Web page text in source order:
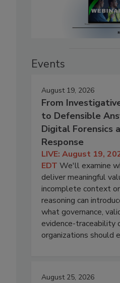
Events
August 19, 2026
From
to Defensible
Digital Forensics
Response
LIVE: August 19,
EDT We'll examine
deliver meaningful
incomplete context
reasoning can
what governance,
evidence-traceability
organizations should
August 25, 2026